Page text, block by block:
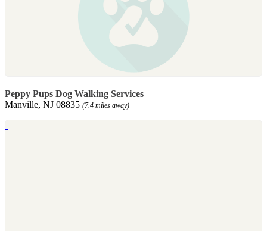
Peppy Pups Dog Walking Services
Manville, NJ 08835 (7.4 miles away)